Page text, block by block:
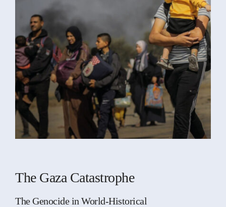
The Gaza Catastrophe
The Genocide in World-Historical